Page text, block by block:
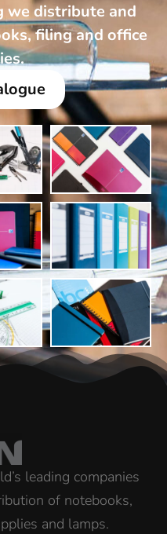
we distribute and
filing and office
leading companies
of notebooks,
and lamps.